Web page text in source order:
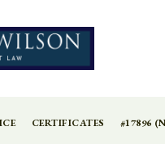
CERTIFICATES #17896